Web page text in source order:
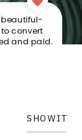
convert
and paid.
SHOWIT